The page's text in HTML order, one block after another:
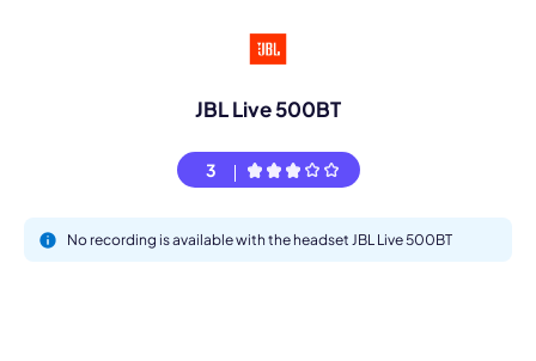
JBL Live 500BT
3
No recording is available with the headset JBL Live 500BT